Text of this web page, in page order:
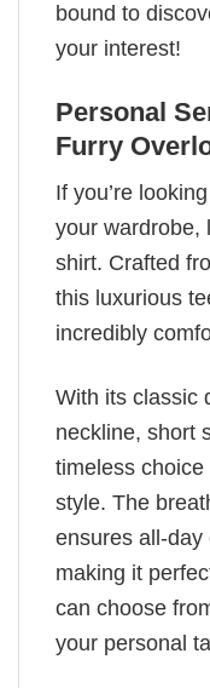
bound to
your interest!
Personal
Furry
If you’re
your wardrobe,
shirt. Crafted
this luxurious
incredibly
With its classic
neckline, short
timeless
style. The
ensures all-day
making it
can choose
your personal